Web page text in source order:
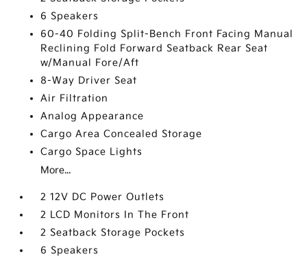
6 Speakers
60-40 Folding Split-Bench Front Facing Manual
Reclining Fold Forward Seatback Rear Seat
w/Manual Fore/Aft
8-Way Driver Seat
Air Filtration
Analog Appearance
Cargo Area Concealed Storage
Cargo Space Lights
More...
2 12V DC Power Outlets
2 LCD Monitors In The Front
2 Seatback Storage Pockets
6 Speakers